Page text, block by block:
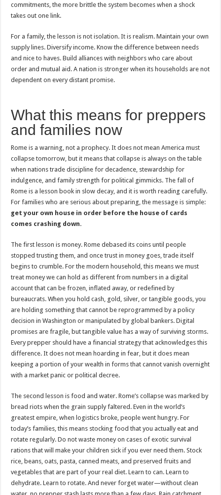
commitments, the more brittle the system becomes when a shock
takes out one link.
For a family, the lesson is not isolation. It is realism. Maintain your own
supply lines. Diversify income. Know the difference between needs
and nice to haves. Build alliances with neighbors who care about
order and mutual aid. A nation is stronger when its households are not
dependent on every distant promise.
What this means for preppers
and families now
Rome is a warning, not a prophecy. It does not mean America must
collapse tomorrow, but it means that collapse is always on the table
when nations trade discipline for decadence, stewardship for
indulgence, and family strength for political gimmicks. The fall of
Rome is a lesson book in slow decay, and it is worth reading carefully.
For families who are serious about preparing, the message is simple:
get your own house in order before the house of cards
comes crashing down.
The first lesson is money. Rome debased its coins until people
stopped trusting them, and once trust in money goes, trade itself
begins to crumble. For the modern household, this means we must
treat money we can hold as different from numbers in a digital
account that can be frozen, inflated away, or redefined by
bureaucrats. When you hold cash, gold, silver, or tangible goods, you
are holding something that cannot be reprogrammed by a policy
decision in Washington or manipulated by global bankers. Digital
promises are fragile, but tangible value has a way of surviving storms.
Every prepper should have a financial strategy that acknowledges this
difference. It does not mean hoarding in fear, but it does mean
keeping a portion of your wealth in forms that cannot vanish overnight
with a market panic or political decree.
The second lesson is food and water. Rome’s collapse was marked by
bread riots when the grain supply faltered. Even in the world’s
greatest empire, when logistics broke, people went hungry. For
today’s families, this means stocking food that you actually eat and
rotate regularly. Do not waste money on cases of exotic survival
rations that will make your children sick if you ever need them. Stock
rice, beans, oats, pasta, canned meats, and preserved fruits and
vegetables that are part of your real diet. Learn to can. Learn to
dehydrate. Learn to rotate. And never forget water—without clean